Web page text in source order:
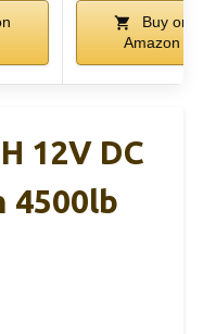
Buy on
Amazon
12V DC
4500lb